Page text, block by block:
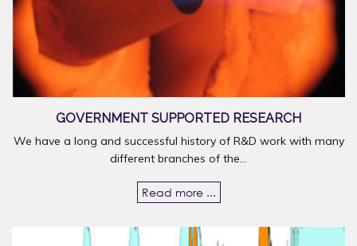
GOVERNMENT SUPPORTED RESEARCH
We have a long and successful history of R&D work with many
different branches of the...
Read more ...